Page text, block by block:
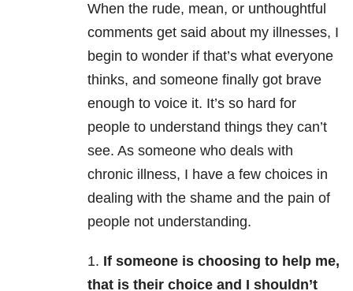
When the rude, mean, or unthoughtful
comments get said about my illnesses, I
begin to wonder if that’s what everyone
thinks, and someone finally got brave
enough to voice it. It’s so hard for
people to understand things they can’t
see. As someone who deals with
chronic illness, I have a few choices in
dealing with the shame and the pain of
people not understanding.
1. If someone is choosing to help me,
that is their choice and I shouldn’t